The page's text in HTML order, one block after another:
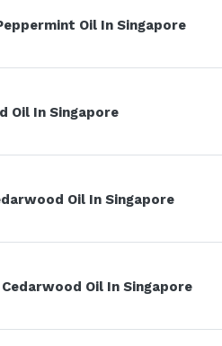
Oil In Singapore
Oil In Singapore
Oil In Singapore
Oil In Singapore